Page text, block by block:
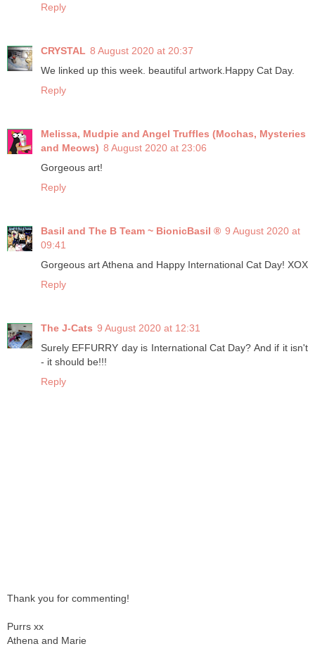
Reply
CRYSTAL 8 August 2020 at 20:37
We linked up this week. beautiful artwork.Happy Cat Day.
Reply
Melissa, Mudpie and Angel Truffles (Mochas, Mysteries
and Meows) 8 August 2020 at 23:06
Gorgeous art!
Reply
Basil and The B Team ~ BionicBasil ® 9 August 2020 at
09:41
Gorgeous art Athena and Happy International Cat Day! XOX
Reply
The J-Cats 9 August 2020 at 12:31
Surely EFFURRY day is International Cat Day? And if it isn't
- it should be!!!
Reply
Thank you for commenting!
Purrs xx
Athena and Marie